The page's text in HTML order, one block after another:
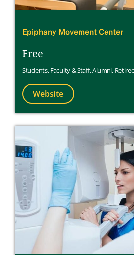
Epiphany Movement Center
Free
Students,Faculty & Staff,Alumni,
Website